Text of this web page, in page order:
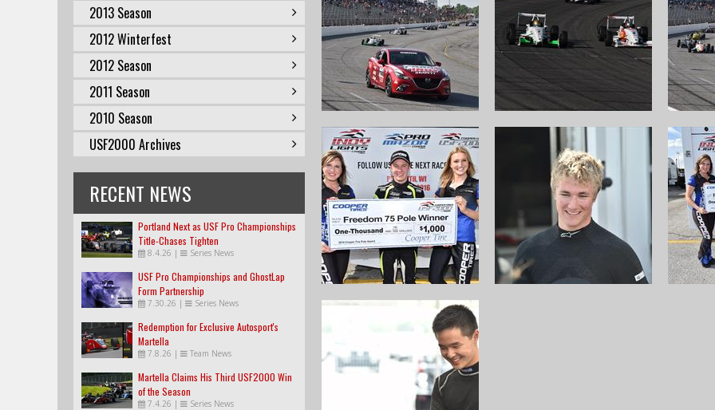
2013 Season
2012 Winterfest
2012 Season
2011 Season
2010 Season
USF2000 Archives
RECENT NEWS
Portland Next as USF Pro Championships
Title-Chases Tighten
8.4.26 | Series News
USF Pro Championships and GhostLap
Form Partnership
7.30.26 | Series News
Redemption for Exclusive Autosport's
Martella
7.8.26 | Team News
Martella Claims His Third USF2000 Win
of the Season
7.4.26 | Series News